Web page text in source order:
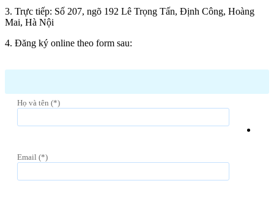
3. Trực tiếp: Số 207, ngõ 192 Lê Trọng Tấn, Định Công, Hoàng
Mai, Hà Nội
4. Đăng ký online theo form sau:
Họ và tên (*)
Email (*)